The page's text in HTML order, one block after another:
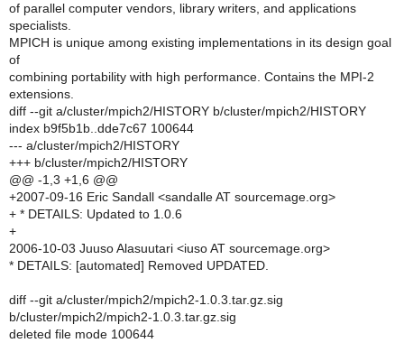
of parallel computer vendors, library writers, and applications
specialists.
MPICH is unique among existing implementations in its design goal
of
combining portability with high performance. Contains the MPI-2
extensions.
diff --git a/cluster/mpich2/HISTORY b/cluster/mpich2/HISTORY
index b9f5b1b..dde7c67 100644
--- a/cluster/mpich2/HISTORY
+++ b/cluster/mpich2/HISTORY
@@ -1,3 +1,6 @@
+2007-09-16 Eric Sandall <sandalle AT sourcemage.org>
+ * DETAILS: Updated to 1.0.6
+
2006-10-03 Juuso Alasuutari <iuso AT sourcemage.org>
* DETAILS: [automated] Removed UPDATED.
diff --git a/cluster/mpich2/mpich2-1.0.3.tar.gz.sig
b/cluster/mpich2/mpich2-1.0.3.tar.gz.sig
deleted file mode 100644